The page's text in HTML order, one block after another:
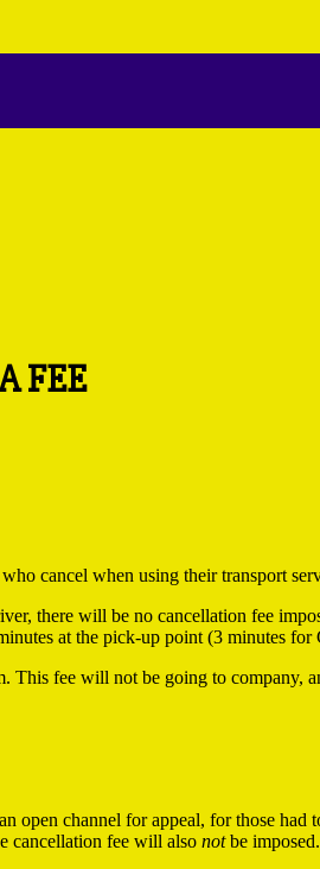
FEE
cancel when using their transport
there will be no cancellation fee
at the pick-up point (3 minutes for
This fee will not be going to
open channel for appeal, for those
cancellation fee will also notbe imposed.